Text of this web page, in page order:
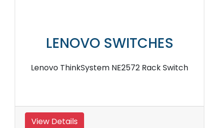
LENOVO SWITCHES
Lenovo ThinkSystem NE2572 Rack Switch
View Details